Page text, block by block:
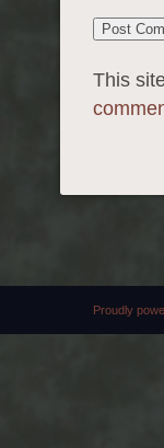
This
Proudly